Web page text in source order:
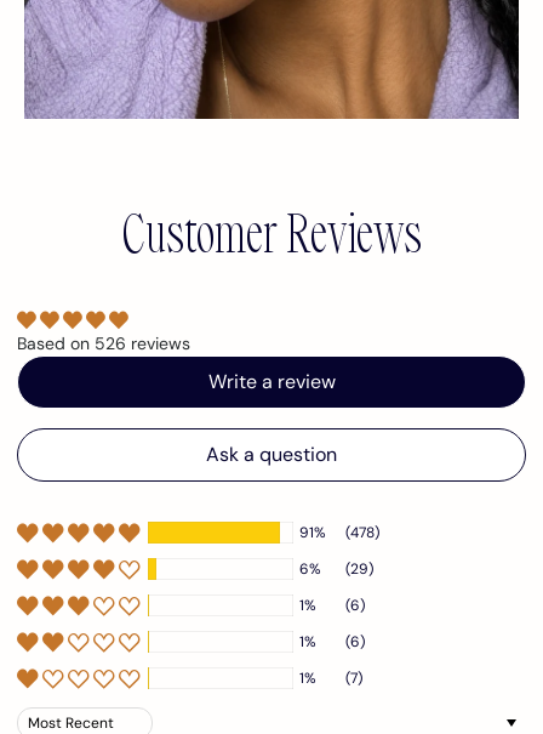
Customer Reviews
Based on 526 reviews
Write a review
Ask a question
91%
(478)
6%
(29)
1%
(6)
1%
(6)
1%
(7)
Sort by